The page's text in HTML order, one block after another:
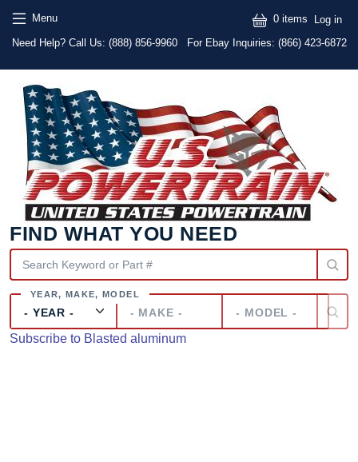
Menu
Text
Need Help? Call Us: (888) 856-9960 For Ebay Inquiries: (866) 423-6872
0 items Log in
FIND WHAT YOU NEED
Make
Subscribe to Blasted aluminum